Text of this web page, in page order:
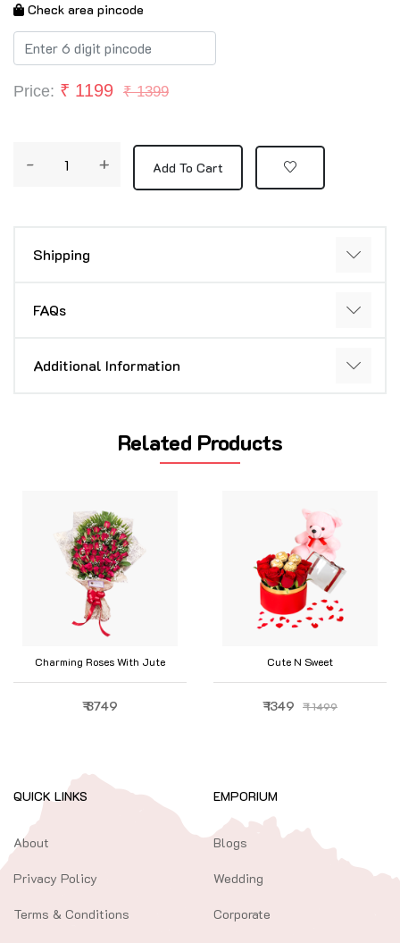
Check area pincode
Price: ₹ 1199 ₹ 1399
- + Add To Cart
Shipping
FAQs
Additional Information
Related Products
Charming Roses With Jute
₹ 3749
Cute N Sweet
₹ 1349 ₹ 1499
QUICK LINKS
About
Privacy Policy
Terms & Conditions
EMPORIUM
Blogs
Wedding
Corporate